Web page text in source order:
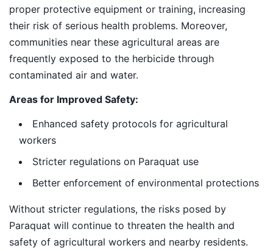
proper protective equipment or training, increasing
their risk of serious health problems. Moreover,
communities near these agricultural areas are
frequently exposed to the herbicide through
contaminated air and water.
Areas for Improved Safety:
Enhanced safety protocols for agricultural
workers
Stricter regulations on Paraquat use
Better enforcement of environmental protections
Without stricter regulations, the risks posed by
Paraquat will continue to threaten the health and
safety of agricultural workers and nearby residents.